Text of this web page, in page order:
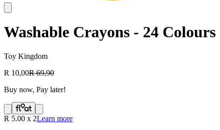
Washable Crayons - 24 Colours
Toy Kingdom
R 10,00R 69,90
Buy now, Pay later!
R 5.00 x 2Learn more